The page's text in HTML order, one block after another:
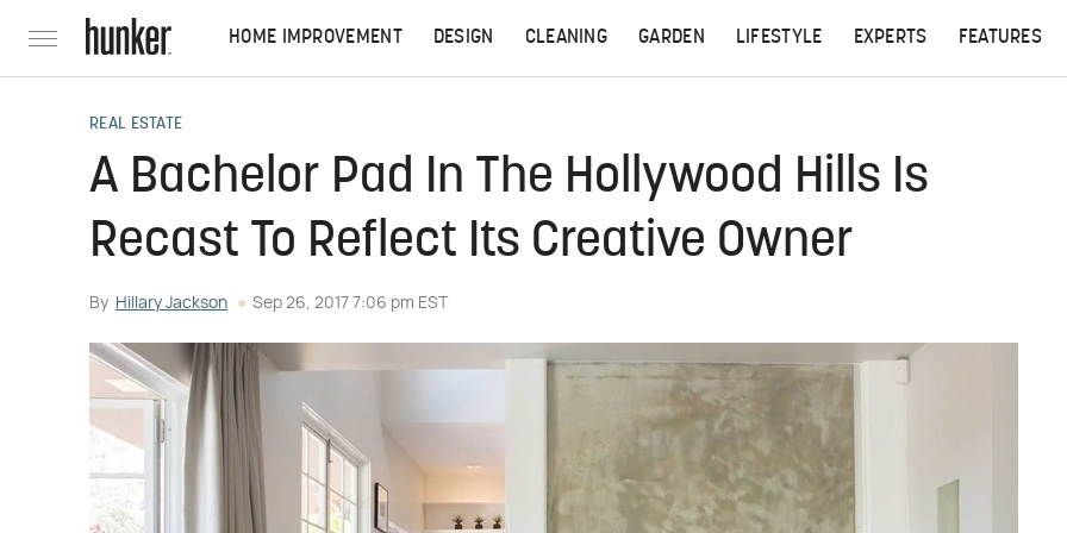
HOME IMPROVEMENT DESIGN CLEANING GARDEN LIFESTYLE EXPERTS FEATURES
REAL ESTATE
A Bachelor Pad In The Hollywood Hills Is
Recast To Reflect Its Creative Owner
By Hillary Jackson Sep 26, 2017 7:06 pm EST